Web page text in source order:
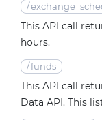
/
This API call
hours.
/funds
This API call
Data API. This